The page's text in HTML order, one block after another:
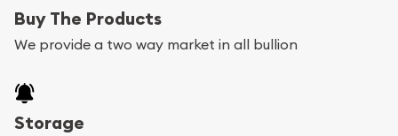
Buy The Products
We provide a two way market in all bullion
Storage